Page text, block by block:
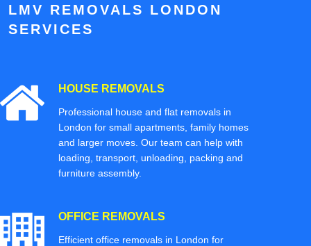
LMV REMOVALS LONDON
SERVICES
HOUSE REMOVALS
Professional house and flat removals in
London for small apartments, family homes
and larger moves. Our team can help with
loading, transport, unloading, packing and
furniture assembly.
OFFICE REMOVALS
Efficient office removals in London for